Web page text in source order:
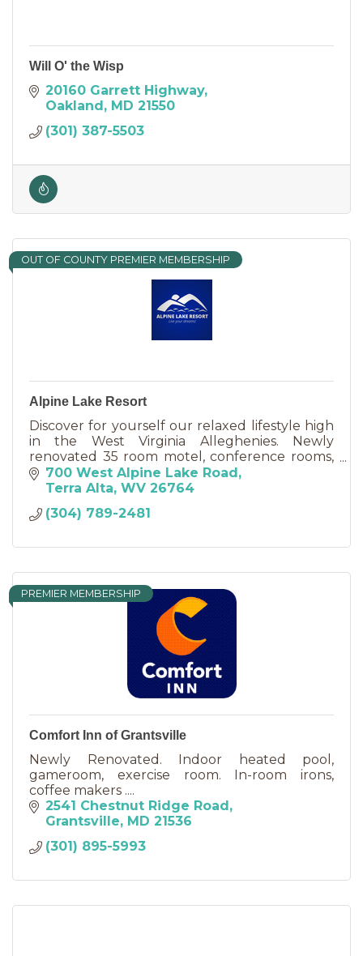
Will O' the Wisp
20160 Garrett Highway
Oakland MD 21550
(301) 387-5503
OUT OF COUNTY PREMIER MEMBERSHIP
Alpine Lake Resort
Discover for yourself our relaxed lifestyle high
in the West Virginia Alleghenies. Newly
renovated 35 room motel, conference rooms,
18 hole golf course, miniature golf, fine dining.
700 West Alpine Lake Road
Terra Alta WV 26764
(304) 789-2481
PREMIER MEMBERSHIP
Comfort Inn of Grantsville
Newly Renovated. Indoor heated pool,
gameroom, exercise room. In-room irons,
coffee makers ....
2541 Chestnut Ridge Road
Grantsville MD 21536
(301) 895-5993